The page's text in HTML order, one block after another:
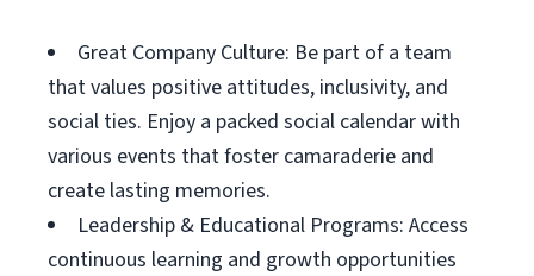
Great Company Culture: Be part of a team
that values positive attitudes, inclusivity, and
social ties. Enjoy a packed social calendar with
various events that foster camaraderie and
create lasting memories.
Leadership & Educational Programs: Access
continuous learning and growth opportunities